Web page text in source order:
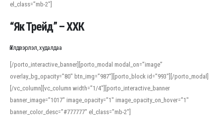
el_class=”mb-2″]
“Як Трейд” – ХХК
Үйлдвэрлэл, худалдаа
[/porto_interactive_banner][porto_modal modal_on=”image”
overlay_bg_opacity=”80″ btn_img=”987″][porto_block id=”993″][/porto_modal]
[/vc_column][vc_column width=”1/4″][porto_interactive_banner
banner_image=”1017″ image_opacity=”1″ image_opacity_on_hover=”1″
banner_color_desc=”#777777″ el_class=”mb-2″]